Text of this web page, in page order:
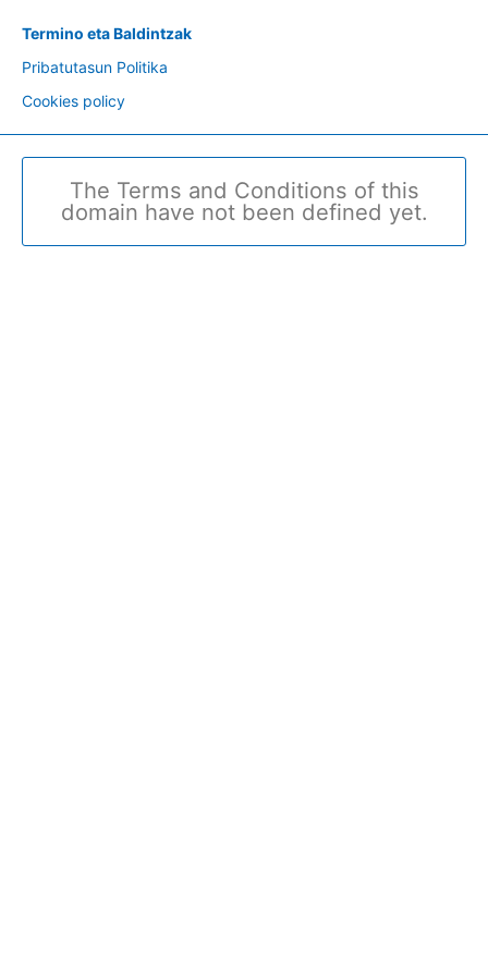
Termino eta Baldintzak
Pribatutasun Politika
Cookies policy
The Terms and Conditions of this
domain have not been defined yet.